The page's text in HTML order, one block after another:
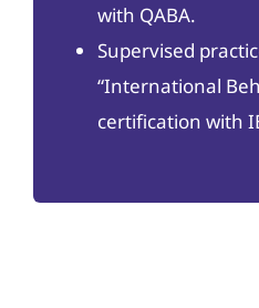
with QABA.
Supervised
“International
certification with